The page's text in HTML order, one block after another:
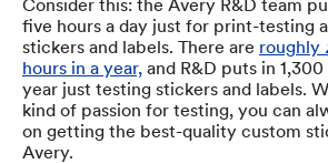
Consider this: the Avery R&D team
five hours a day just for print-testing
stickers and labels. There are roughly
hours in a year, and R&D puts in 1,300
year just testing stickers and labels.
kind of passion for testing, you can
on getting the best-quality custom
Avery.